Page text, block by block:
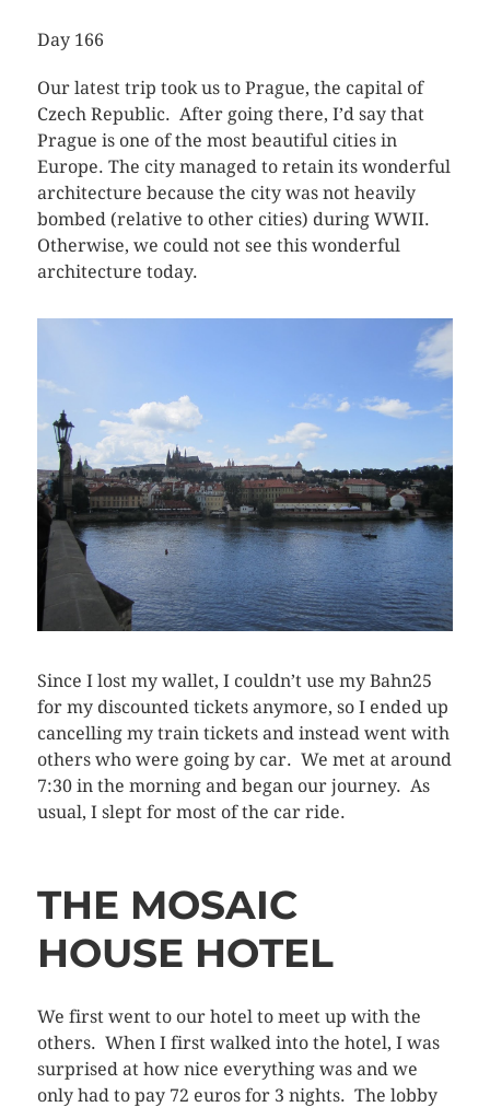
Day 166
Our latest trip took us to Prague, the capital of
Czech Republic. After going there, I’d say that
Prague is one of the most beautiful cities in
Europe. The city managed to retain its wonderful
architecture because the city was not heavily
bombed (relative to other cities) during WWII.
Otherwise, we could not see this wonderful
architecture today.
Since I lost my wallet, I couldn’t use my Bahn25
for my discounted tickets anymore, so I ended up
cancelling my train tickets and instead went with
others who were going by car. We met at around
7:30 in the morning and began our journey. As
usual, I slept for most of the car ride.
THE MOSAIC
HOUSE HOTEL
We first went to our hotel to meet up with the
others. When I first walked into the hotel, I was
surprised at how nice everything was and we
only had to pay 72 euros for 3 nights. The lobby